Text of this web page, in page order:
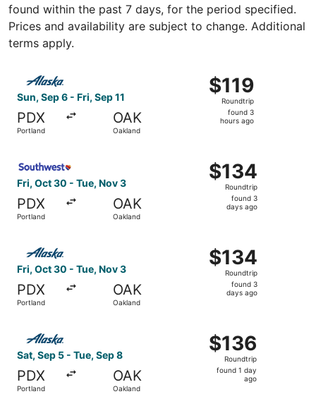
found within the past 7 days, for the period specified.
Prices and availability are subject to change. Additional
terms apply.
Sun, Sep 6 - Fri, Sep 11
PDX
Portland
OAK
Oakland
$119
Roundtrip,
found
$119
Roundtrip
found 3
hours ago
Fri, Oct 30 - Tue, Nov 3
PDX
Portland
OAK
Oakland
$134
Roundtrip,
found
$134
Roundtrip
found 3
days ago
Fri, Oct 30 - Tue, Nov 3
PDX
Portland
OAK
Oakland
$134
Roundtrip,
found
$134
Roundtrip
found 3
days ago
Sat, Sep 5 - Tue, Sep 8
PDX
Portland
OAK
Oakland
$136
Roundtrip,
found
$136
Roundtrip
found 1 day
ago
Select Alaska Airlines flight, departing Sat, Sep 5 from